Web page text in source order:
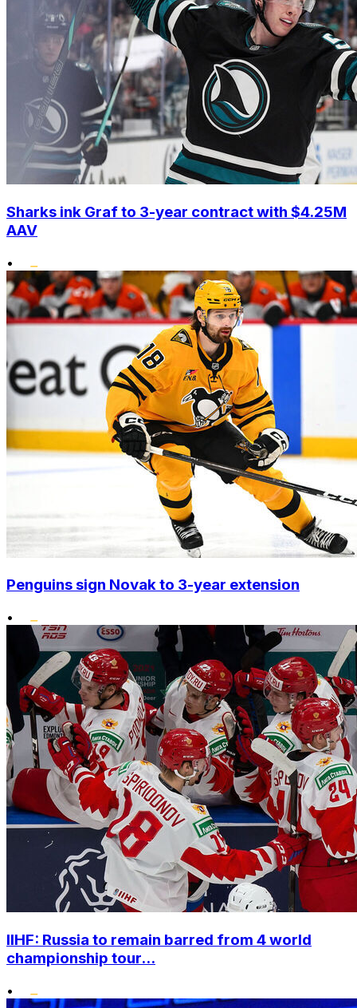
Sharks ink Graf to 3-year contract with $4.25M
AAV
•
Penguins sign Novak to 3-year extension
•
IIHF: Russia to remain barred from 4 world
championship tour...
•